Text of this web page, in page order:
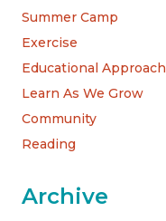
Summer Camp
Exercise
Educational Approach
Learn As We Grow
Community
Reading
Archive